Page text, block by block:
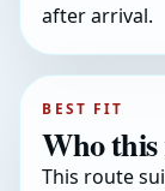
after arrival.
BEST FIT
Who this
This route